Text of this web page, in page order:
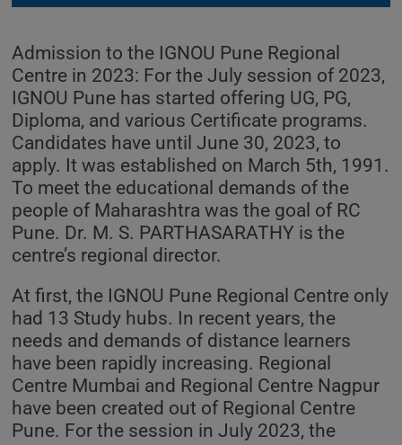
Admission to the IGNOU Pune Regional
Centre in 2023: For the July session of 2023,
IGNOU Pune has started offering UG, PG,
Diploma, and various Certificate programs.
Candidates have until June 30, 2023, to
apply. It was established on March 5th, 1991.
To meet the educational demands of the
people of Maharashtra was the goal of RC
Pune. Dr. M. S. PARTHASARATHY is the
centre’s regional director.
At first, the IGNOU Pune Regional Centre only
had 13 Study hubs. In recent years, the
needs and demands of distance learners
have been rapidly increasing. Regional
Centre Mumbai and Regional Centre Nagpur
have been created out of Regional Centre
Pune. For the session in July 2023, the